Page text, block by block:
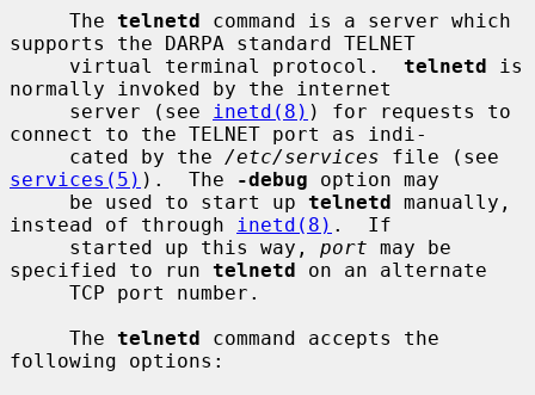
     The
telnetd command is a server which
supports the DARPA standard TELNET
     virtual terminal protocol.
telnetd is
normally invoked by the internet
     server (see
inetd(8) ) for requests to
connect to the TELNET port as indi-
     cated by the
/etc/services
services(5) ).  The -debug option may
     be used to start up
telnetd manually,
instead of through
inetd(8) .  If
     started up this way,
port may be
specified to run telnetd on an alternate
     The
telnetd command accepts the
following options: